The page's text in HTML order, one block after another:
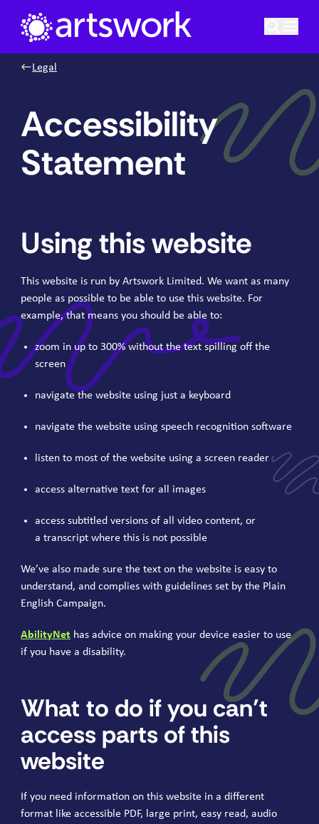
Artswork Limited
Legal
Accessibility
Statement
Using this website
This website is run by Artswork Limited. We want as many
people as possible to be able to use this website. For
example, that means you should be able to:
zoom in up to300% without the text spilling off the
screen
navigate the website using just a keyboard
navigate the website using speech recognition software
listen to most of the website using a screen reader
access alternative text for all images
access subtitled versions of all video content, or
a transcript where this is not possible
We’ve also made sure the text on the website is easy to
understand, and complies with guidelines set by the Plain
English Campaign.
AbilityNet has advice on making your device easier to use
if you have a disability.
What to do if you can’t
access parts of this
website
If you need information on this website in a different
format like accessible PDF, large print, easy read, audio